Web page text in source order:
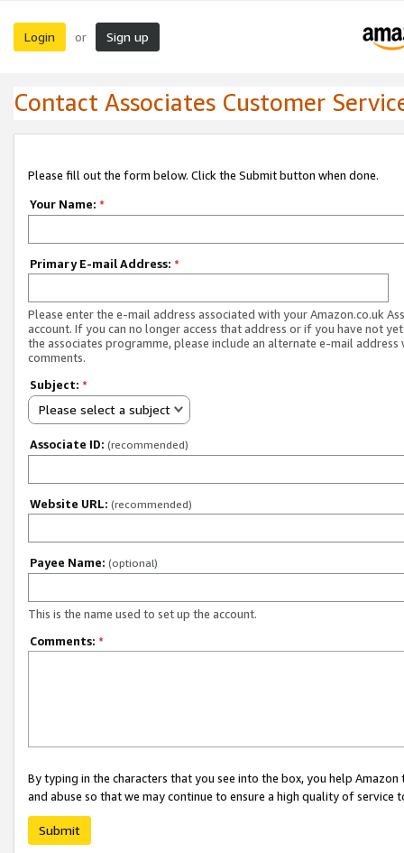
Login or Sign up
Contact Associates Customer
Please fill out the form below. Click the Submit button when done.
Your Name: *
Primary E-mail Address: *
Please enter the e-mail address associated with your Amazon.co.uk
account. If you can no longer access that address or if you have not
the associates programme, please include an alternate e-mail address
comments.
Subject: *
Please select a subject
Associate ID: (recommended)
Website URL: (recommended)
Payee Name: (optional)
This is the name used to set up the account.
Comments: *
By typing in the characters that you see into the box, you help
and abuse so that we may continue to ensure a high quality of service
Submit